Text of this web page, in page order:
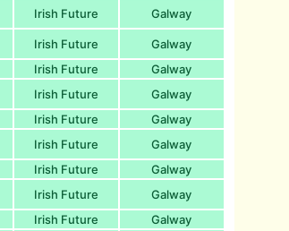
Irish Future
Galway
Irish Future
Galway
Irish Future
Galway
Irish Future
Galway
Irish Future
Galway
Irish Future
Galway
Irish Future
Galway
Irish Future
Galway
Irish Future
Galway